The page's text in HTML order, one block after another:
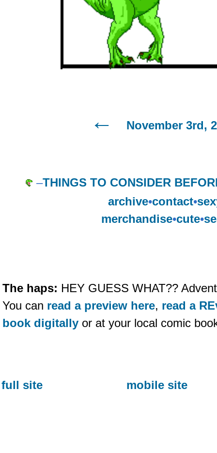
November 3rd,
–THINGS TO CONSIDER
archive•contact•
merchandise•cute•
The haps: HEY GUESS WHAT??
You can read a preview here, read a
book digitally or at your local comic
full site mobile site